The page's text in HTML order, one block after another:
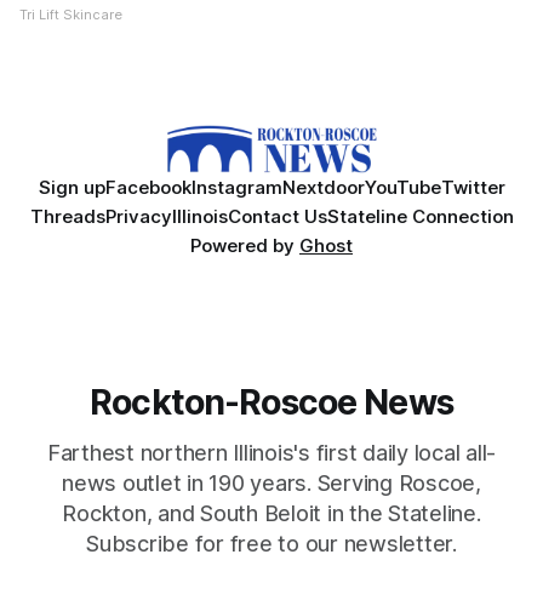
Tri Lift Skincare
Sign upFacebookInstagramNextdoorYouTubeTwitter
ThreadsPrivacyIllinoisContact UsStateline Connection
Powered by Ghost
Rockton-Roscoe News
Farthest northern Illinois's first daily local all-
news outlet in 190 years. Serving Roscoe,
Rockton, and South Beloit in the Stateline.
Subscribe for free to our newsletter.